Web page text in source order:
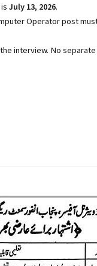
July 13, 2026.
Operator post
interview. No